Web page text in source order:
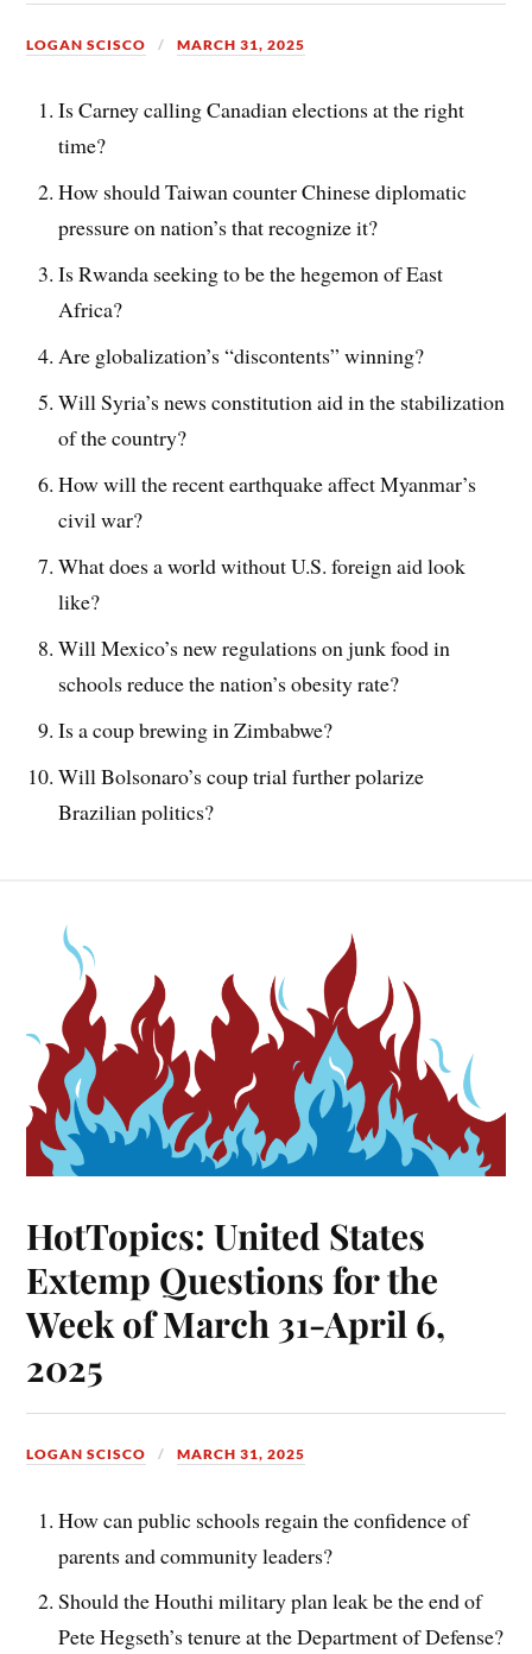
LOGAN SCISCO MARCH 31, 2025
Is Carney calling Canadian elections at the right
time?
How should Taiwan counter Chinese diplomatic
pressure on nation’s that recognize it?
Is Rwanda seeking to be the hegemon of East
Africa?
Are globalization’s “discontents” winning?
Will Syria’s news constitution aid in the stabilization
of the country?
How will the recent earthquake affect Myanmar’s
civil war?
What does a world without U.S. foreign aid look
like?
Will Mexico’s new regulations on junk food in
schools reduce the nation’s obesity rate?
Is a coup brewing in Zimbabwe?
Will Bolsonaro’s coup trial further polarize
Brazilian politics?
HotTopics: United States
Extemp Questions for the
Week of March 31-April 6,
2025
LOGAN SCISCO MARCH 31, 2025
How can public schools regain the confidence of
parents and community leaders?
Should the Houthi military plan leak be the end of
Pete Hegseth’s tenure at the Department of Defense?